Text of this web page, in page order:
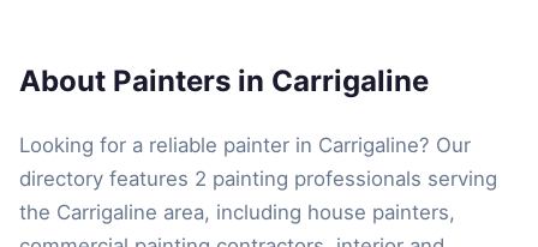
About Painters in Carrigaline
Looking for a reliable painter in Carrigaline? Our
directory features 2 painting professionals serving
the Carrigaline area, including house painters,